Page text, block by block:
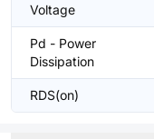
Voltage
Pd - Power
Dissipation
RDS(on)